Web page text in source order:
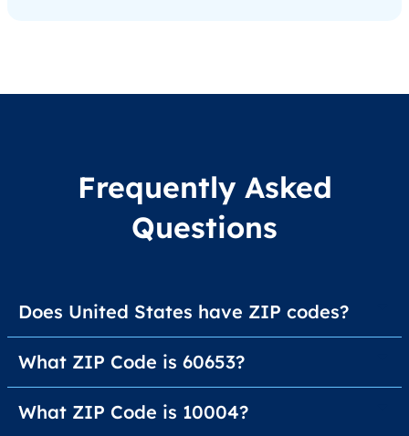
Frequently Asked
Questions
Does United States have ZIP codes?
What ZIP Code is 60653?
What ZIP Code is 10004?